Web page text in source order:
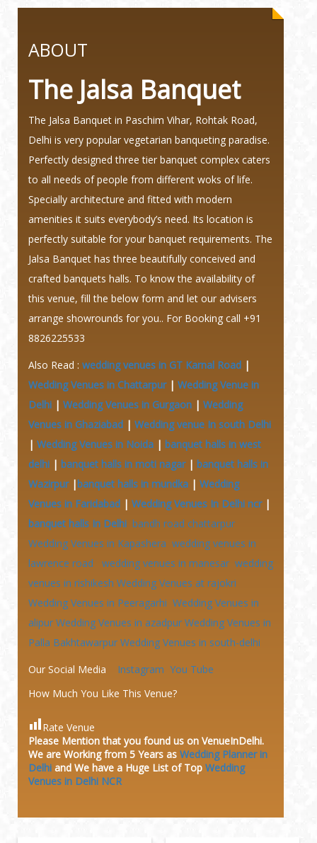
ABOUT
The Jalsa Banquet
The Jalsa Banquet in Paschim Vihar, Rohtak Road,
Delhi is very popular vegetarian banqueting paradise.
Perfectly designed three tier banquet complex caters
to all needs of people from different woks of life.
Specially architecture and fitted with modern
amenities it suits everybody’s need. Its location is
perfectly suitable for your banquet requirements. The
Jalsa Banquet has three beautifully conceived and
crafted banquets halls. To know the availability of
this venue, fill the below form and let our advisers
arrange showrounds for you.. For Booking call +91
8826225533
Also Read : wedding venues in GT Karnal Road |
Wedding Venues in Chattarpur| Wedding Venue in
Delhi | Wedding Venues in Gurgaon | Wedding
Venues in Ghaziabad | Wedding venue In south Delhi
| Wedding Venues in Noida | banquet halls in west
delhi | banquet halls in moti nagar| banquet halls in
Wazirpur|banquet halls in mundka | Wedding
Venues in Faridabad | Wedding Venues In Delhi ncr|
banquet halls In Delhi bandh road chattarpur
Wedding Venues in Kapashera wedding venues in
lawrence road
wedding venues in manesar wedding
venues in rishikesh Wedding Venues at rajokri
Wedding Venues in Peeragarhi Wedding Venues in
alipur Wedding Venues in azadpur Wedding Venues in
Palla Bakhtawarpur Wedding Venues in south-delhi
Our Social Media
Instagram You Tube
How Much You Like This Venue?
Rate Venue
Please Mention that you found us on VenueInDelhi.
We are Working from 5 Years as Wedding Planner in
Delhi and We have a Huge List of Top Wedding
Venues in Delhi NCR